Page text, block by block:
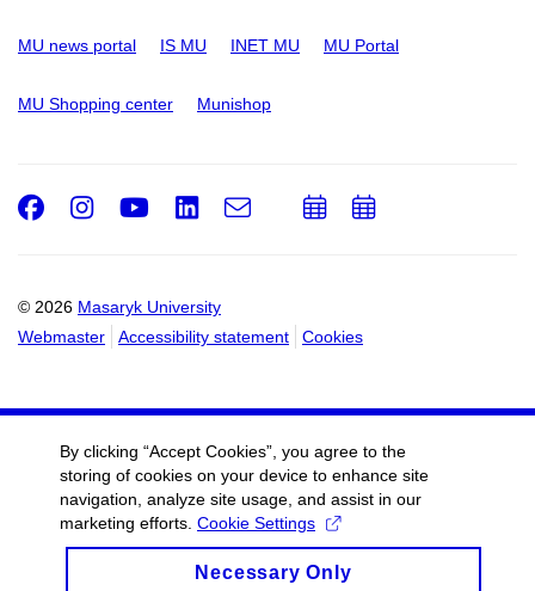
MU news portal IS MU INET MU MU Portal
MU Shopping center Munishop
© 2026 Masaryk University
Webmaster
Accessibility statement Cookies
Facebook
Instagram
Youtube
LinkedIn
e-
Email
AddAdd
By clicking “Accept Cookies”, you agree to the
storing of cookies on your device to enhance site
navigation, analyze site usage, and assist in our
marketing efforts. Cookie Settings
Necessary Only